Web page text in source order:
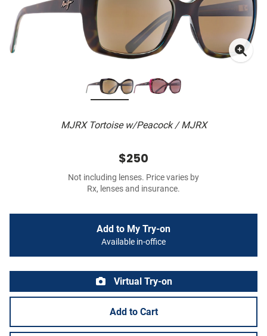
MJRX Tortoise w/Peacock / MJRX
$250
Not including lenses. Price varies by
Rx, lenses and insurance.
Add to My Try-on
Available in-office
Virtual Try-on
Add to Cart